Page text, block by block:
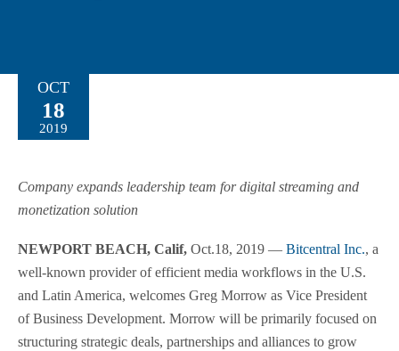
OCT
18
2019
Company expands leadership team for digital streaming and
monetization solution
NEWPORT BEACH, Calif, Oct.18, 2019 — Bitcentral Inc., a
well-known provider of efficient media workflows in the U.S.
and Latin America, welcomes Greg Morrow as Vice President
of Business Development. Morrow will be primarily focused on
structuring strategic deals, partnerships and alliances to grow